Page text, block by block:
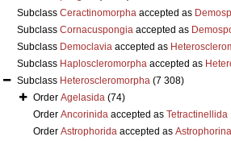
Subclass Ceractinomorphaaccepted as
Subclass Cornacuspongiaaccepted as
Subclass Democlaviaaccepted as
Subclass Haploscleromorphaaccepted as
Subclass Heteroscleromorpha (7 308)
Order Agelasida (74)
Order Ancorinidaaccepted as Tetractinellida
Order Astrophoridaaccepted as Astrophorina